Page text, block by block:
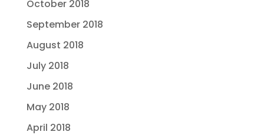
October 2018
September 2018
August 2018
July 2018
June 2018
May 2018
April 2018